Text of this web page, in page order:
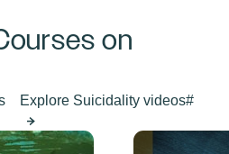
on
Explore Suicidality videos#